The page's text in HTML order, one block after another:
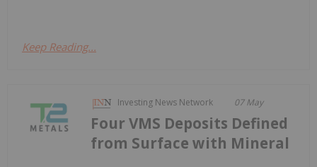
Keep Reading...
Investing News Network 07 May
Four VMS Deposits Defined
from Surface with Mineral